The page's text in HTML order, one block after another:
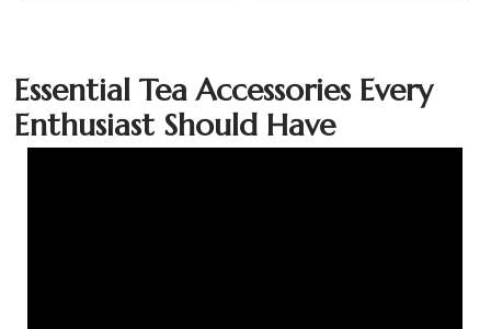
Essential Tea Accessories Every
Enthusiast Should Have